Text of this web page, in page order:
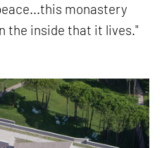
monastery
the inside that it lives."